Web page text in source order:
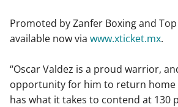
Promoted by Zanfer Boxing and
available now via www.xticket.mx.
“Oscar Valdez is a proud warrior,
opportunity for him to return home
has what it takes to contend at 130